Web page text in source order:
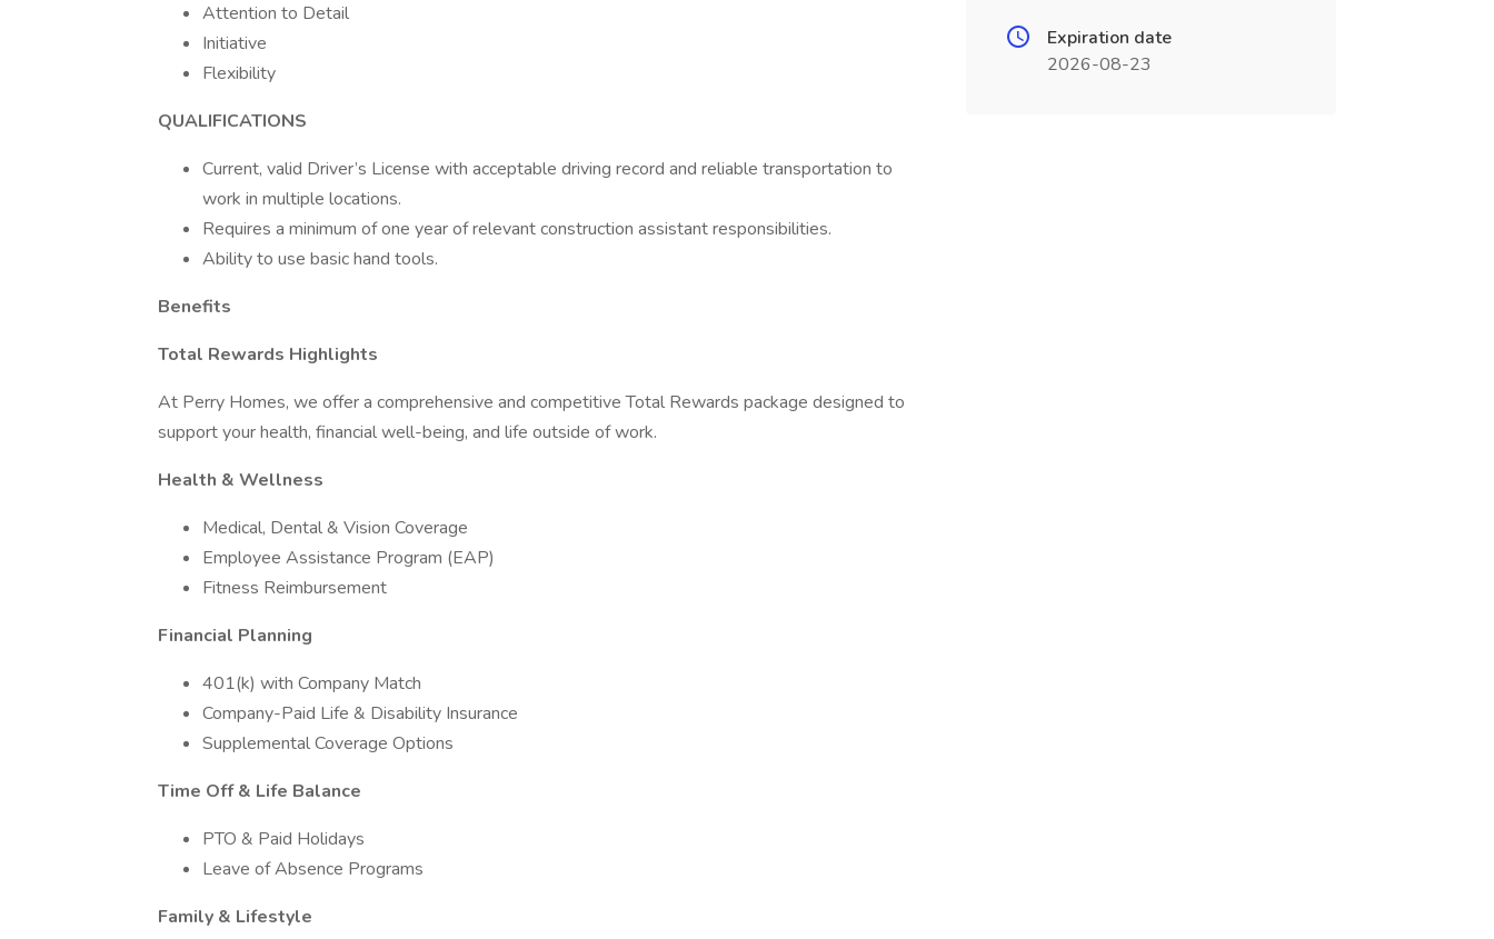
Attention to Detail
Initiative
Flexibility
QUALIFICATIONS
Current, valid Driver’s License with acceptable driving record and reliable transportation to
work in multiple locations.
Requires a minimum of one year of relevant construction assistant responsibilities.
Ability to use basic hand tools.
Benefits
Total Rewards Highlights
At Perry Homes, we offer a comprehensive and competitive Total Rewards package designed to
support your health, financial well-being, and life outside of work.
Health & Wellness
Medical, Dental & Vision Coverage
Employee Assistance Program (EAP)
Fitness Reimbursement
Financial Planning
401(k) with Company Match
Company-Paid Life & Disability Insurance
Supplemental Coverage Options
Time Off & Life Balance
PTO & Paid Holidays
Leave of Absence Programs
Family & Lifestyle
Expiration date
2026-08-23